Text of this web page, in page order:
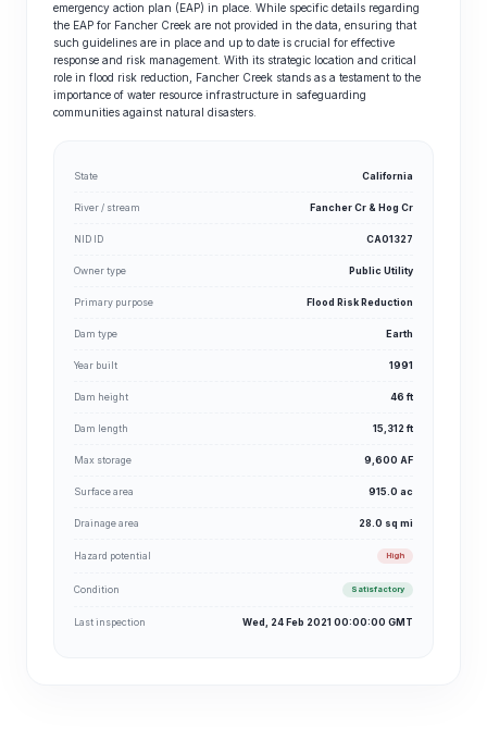
emergency action plan (EAP) in place. While specific details regarding
the EAP for Fancher Creek are not provided in the data, ensuring that
such guidelines are in place and up to date is crucial for effective
response and risk management. With its strategic location and critical
role in flood risk reduction, Fancher Creek stands as a testament to the
importance of water resource infrastructure in safeguarding
communities against natural disasters.
State California
River / stream Fancher Cr & Hog Cr
NID ID CA01327
Owner type Public Utility
Primary purpose Flood Risk Reduction
Dam type Earth
Year built 1991
Dam height 46 ft
Dam length 15,312 ft
Max storage 9,600 AF
Surface area 915.0 ac
Drainage area 28.0 sq mi
Hazard potential High
Condition Satisfactory
Last inspection Wed, 24 Feb 2021 00:00:00 GMT